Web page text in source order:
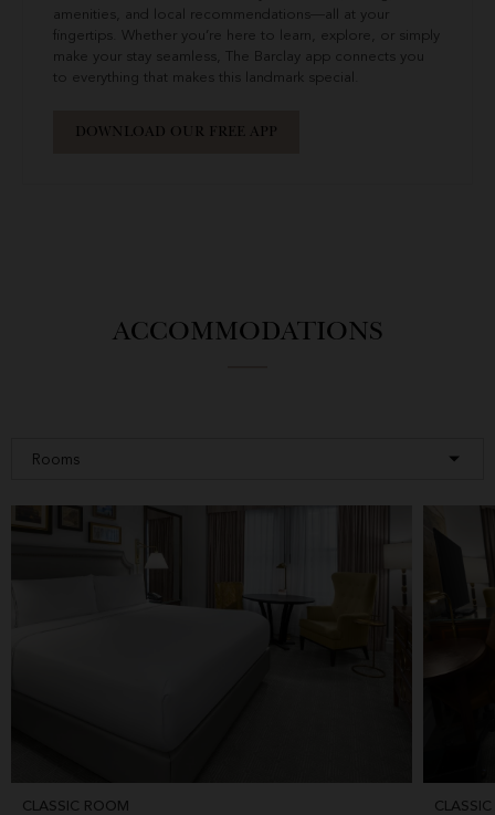
amenities, and local recommendations—all at your
fingertips. Whether you’re here to learn, explore, or simply
make your stay seamless, The Barclay app connects you
to everything that makes this landmark special.
DOWNLOAD OUR FREE APP
ACCOMMODATIONS
CLASSIC ROOM